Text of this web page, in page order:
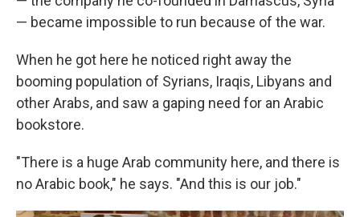
— became impossible to run because of the war.
When he got here he noticed right away the
booming population of Syrians, Iraqis, Libyans and
other Arabs, and saw a gaping need for an Arabic
bookstore.
"There is a huge Arab community here, and there is
no Arabic book," he says. "And this is our job."